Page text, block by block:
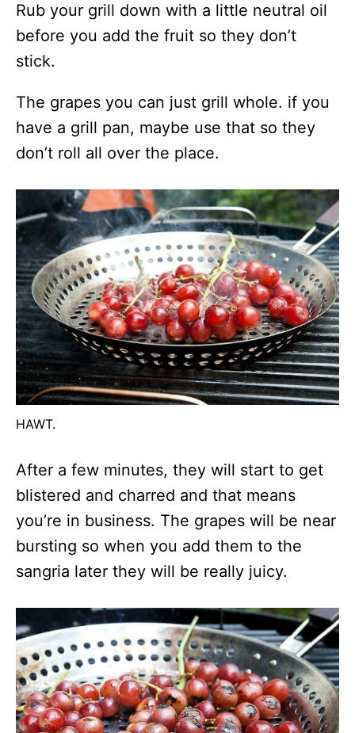
Rub your grill down with a little neutral oil
before you add the fruit so they don’t
stick.
The grapes you can just grill whole. if you
have a grill pan, maybe use that so they
don’t roll all over the place.
HAWT.
After a few minutes, they will start to get
blistered and charred and that means
you’re in business. The grapes will be near
bursting so when you add them to the
sangria later they will be really juicy.